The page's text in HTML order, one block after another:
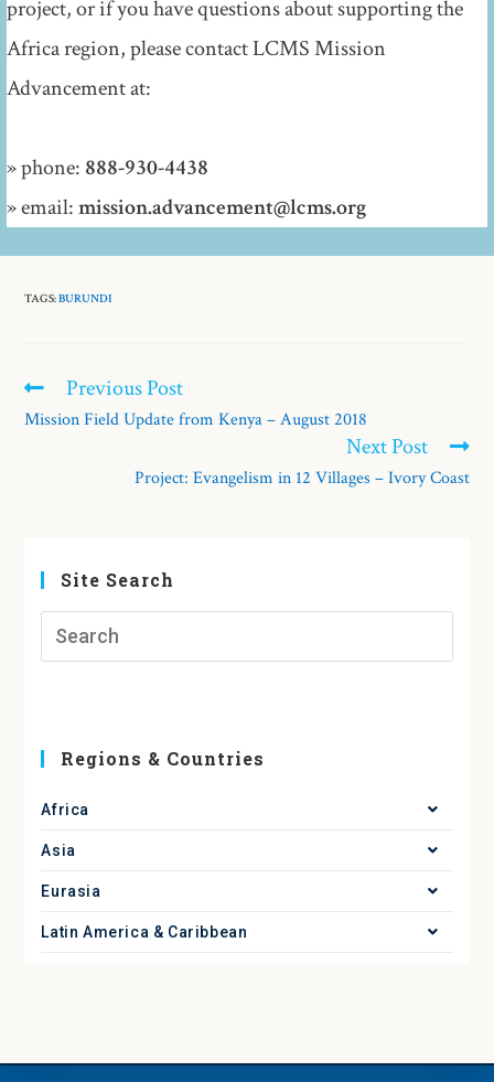
project, or if you have questions about supporting the
Africa region, please contact LCMS Mission
Advancement at:
» phone: 888-930-4438
» email:mission.advancement@lcms.org
TAGS:BURUNDI
Previous Post
Mission Field Update from Kenya – August 2018
Next Post
Project: Evangelism in 12 Villages – Ivory Coast
Site Search
Regions & Countries
Africa
Asia
Eurasia
Latin America & Caribbean